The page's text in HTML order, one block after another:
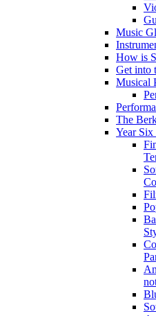
Music
How is
Get into
Musical
The
Year Six